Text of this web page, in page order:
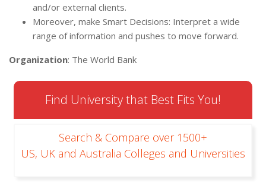
and/or external clients.
Moreover, make Smart Decisions: Interpret a wide
range of information and pushes to move forward.
Organization: The World Bank
Find University that Best Fits You!
Search & Compare over 1500+
US, UK and Australia Colleges and Universities